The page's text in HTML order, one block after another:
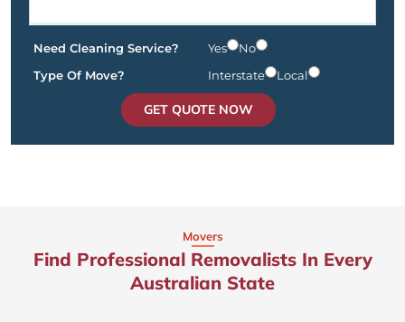
Need Cleaning Service? Yes
No
Type Of Move?
Interstate Local
GET QUOTE NOW
Movers
Find Professional Removalists In Every
Australian State